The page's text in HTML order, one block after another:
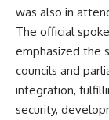
was also in
The official
emphasized the
councils and
integration,
security,